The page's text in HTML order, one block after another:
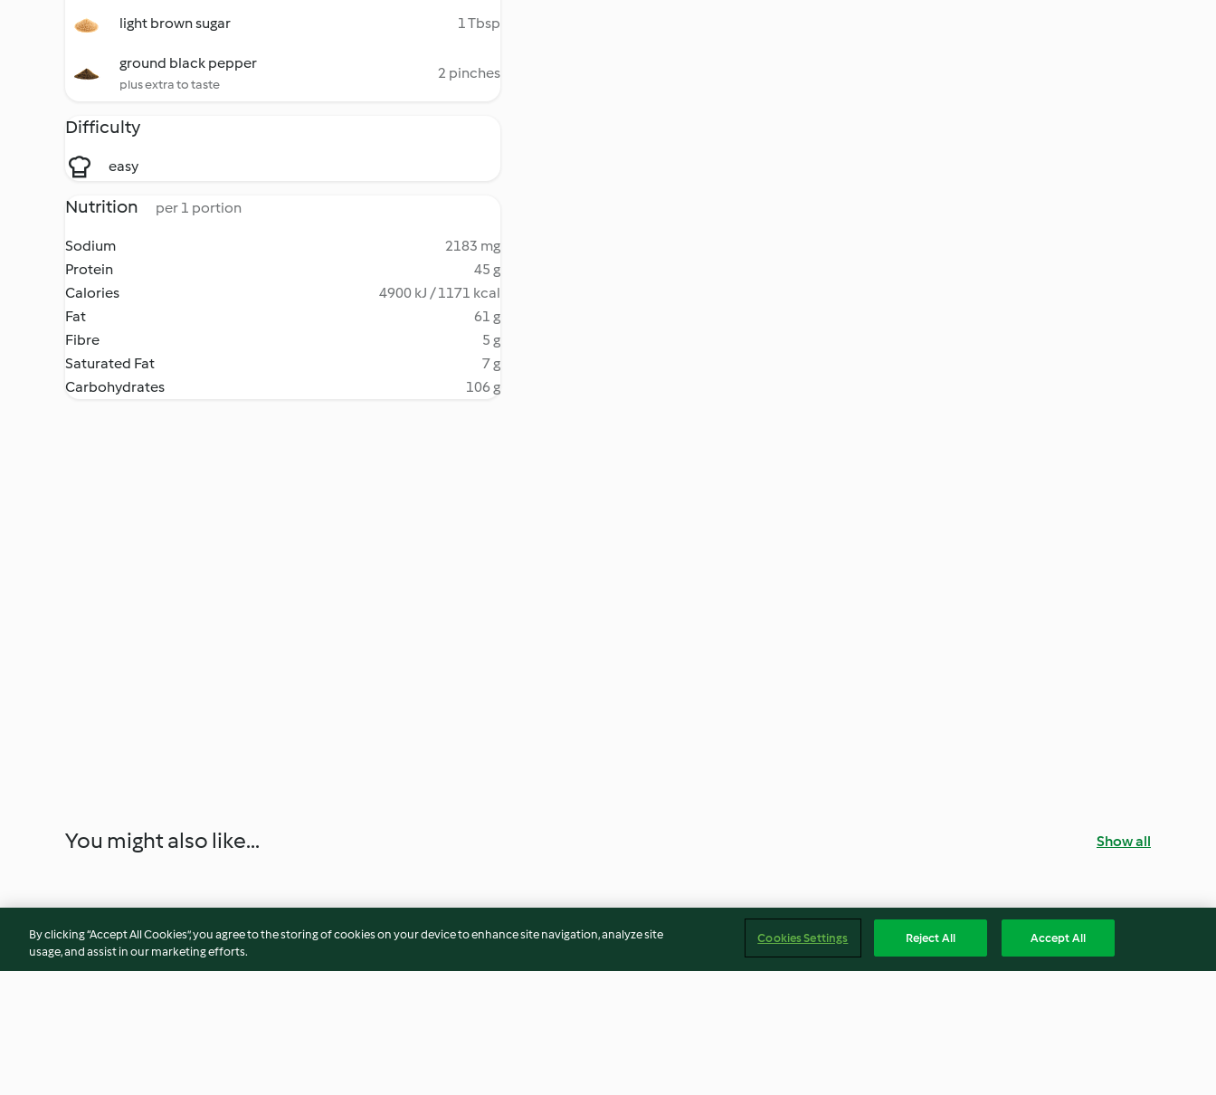
light brown sugar 1 Tbsp
ground black pepper
plus extra to taste
2 pinches
Difficulty
easy
Nutrition per 1 portion
Sodium
2183 mg
Protein
45 g
Calories
4900 kJ / 1171 kcal
Fat
61 g
Fibre
5 g
Saturated Fat
7 g
Carbohydrates
106 g
You might also like... Show all
By clicking “Accept All Cookies”, you agree to the storing of cookies on your device to enhance site navigation, analyze site
usage, and assist in our marketing efforts.
Cookies Settings Reject All Accept All